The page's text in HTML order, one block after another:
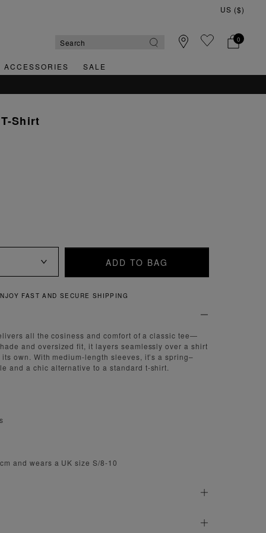
0
ACCESSORIES SALE
Shirt
ADD TO BAG
QUICK AND EASY RETURNS
all the cosiness and comfort of a classic tee—
and oversized fit, it layers seamlessly over a shirt
own. With medium-length sleeves, it’s a spring–
and a chic alternative to a standard t-shirt.
and wears a UK size S/8-10